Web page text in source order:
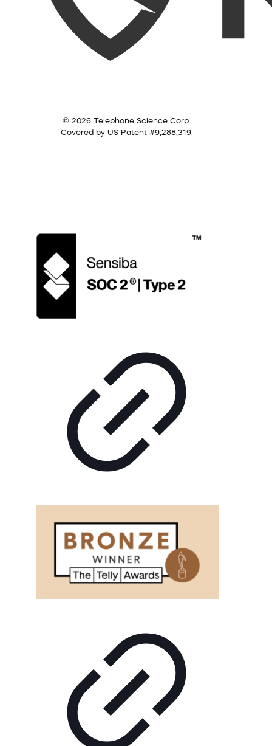
© 2026 Telephone Science Corp.
Covered by US Patent #9,288,319.